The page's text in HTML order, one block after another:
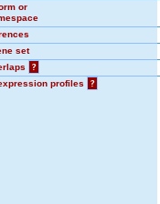
or
set
?
profiles
?